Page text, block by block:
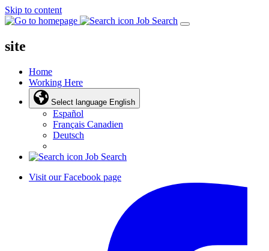
Skip to content
Job Search
site
Home
Working Here
Select language English
Español
Français Canadien
Deutsch
Job Search
Visit our Facebook page